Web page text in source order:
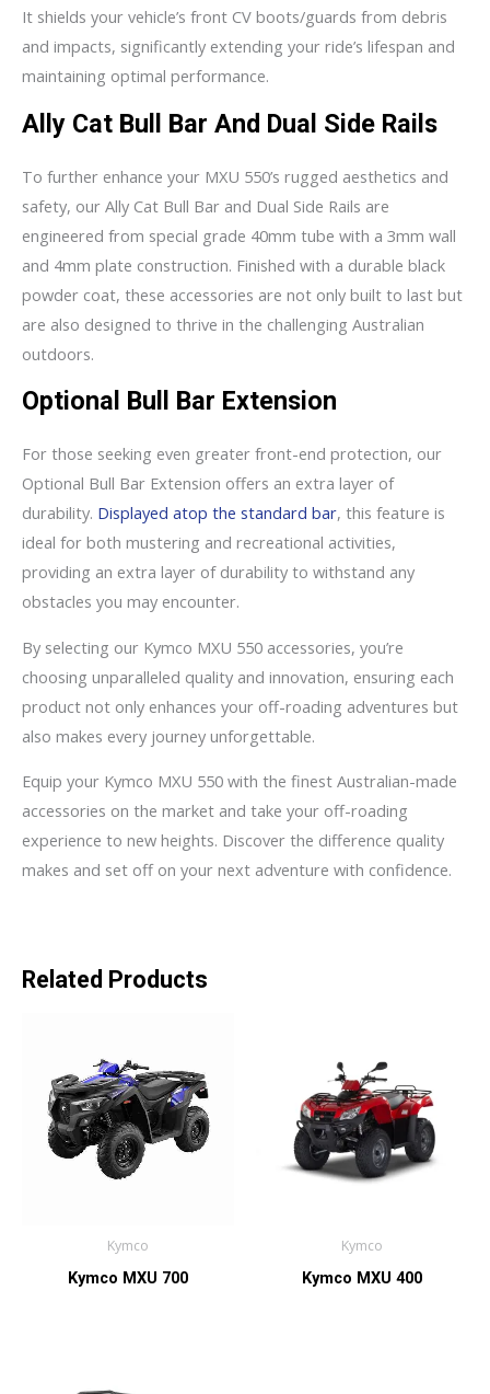
It shields your vehicle’s front CV boots/guards from debris
and impacts, significantly extending your ride’s lifespan and
maintaining optimal performance.
Ally Cat Bull Bar And Dual Side Rails
To further enhance your MXU 550’s rugged aesthetics and
safety, our Ally Cat Bull Bar and Dual Side Rails are
engineered from special grade 40mm tube with a 3mm wall
and 4mm plate construction. Finished with a durable black
powder coat, these accessories are not only built to last but
are also designed to thrive in the challenging Australian
outdoors.
Optional Bull Bar Extension
For those seeking even greater front-end protection, our
Optional Bull Bar Extension offers an extra layer of
durability. Displayed atop the standard bar, this feature is
ideal for both mustering and recreational activities,
providing an extra layer of durability to withstand any
obstacles you may encounter.
By selecting our Kymco MXU 550 accessories, you’re
choosing unparalleled quality and innovation, ensuring each
product not only enhances your off-roading adventures but
also makes every journey unforgettable.
Equip your Kymco MXU 550 with the finest Australian-made
accessories on the market and take your off-roading
experience to new heights. Discover the difference quality
makes and set off on your next adventure with confidence.
Related Products
Kymco
Kymco MXU 700
Kymco
Kymco MXU 400